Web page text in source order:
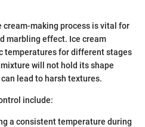
making process is vital for
marbling effect. Ice cream
temperatures for different stages
will not hold its shape
lead to harsh textures.
include:
a consistent temperature during